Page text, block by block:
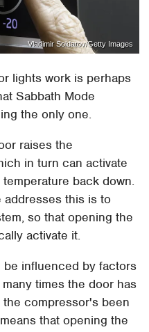
Vladimir Soldatov/Getty Images
lights work is perhaps
Sabbath Mode
the only one.
raises the
in turn can activate
back down.
addresses this is to
so that opening the
activate it.
influenced by factors
times the door has
compressor's been
that opening the